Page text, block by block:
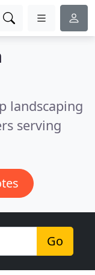
landscaping
serving
Go